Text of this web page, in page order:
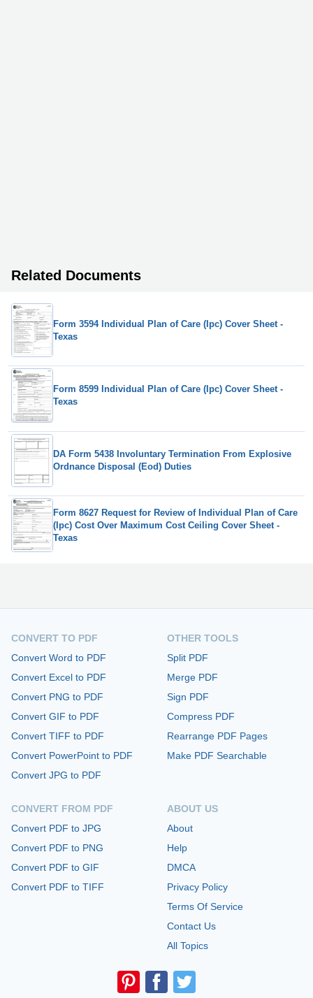
Related Documents
Form 3594 Individual Plan of Care (Ipc) Cover Sheet -
Texas
Form 8599 Individual Plan of Care (Ipc) Cover Sheet -
Texas
DA Form 5438 Involuntary Termination From Explosive
Ordnance Disposal (Eod) Duties
Form 8627 Request for Review of Individual Plan of Care
(Ipc) Cost Over Maximum Cost Ceiling Cover Sheet -
Texas
CONVERT TO PDF
Convert Word to PDF
Convert Excel to PDF
Convert PNG to PDF
Convert GIF to PDF
Convert TIFF to PDF
Convert PowerPoint to PDF
Convert JPG to PDF
CONVERT FROM PDF
Convert PDF to JPG
Convert PDF to PNG
Convert PDF to GIF
Convert PDF to TIFF
OTHER TOOLS
Split PDF
Merge PDF
Sign PDF
Compress PDF
Rearrange PDF Pages
Make PDF Searchable
ABOUT US
About
Help
DMCA
Privacy Policy
Terms Of Service
Contact Us
All Topics